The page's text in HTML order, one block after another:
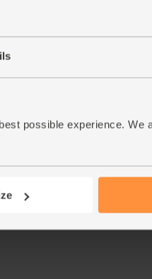
possible experience. We
this way
veggies through the juicer,
This